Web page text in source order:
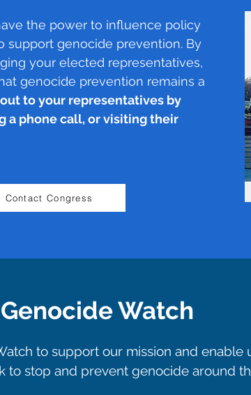
the power to influence policy
support genocide prevention. By
your elected representatives,
genocide prevention remains a
to your representatives by
a phone call, or visiting their
Contact Congress
Watch
to support our mission and enable
to stop and prevent genocide around